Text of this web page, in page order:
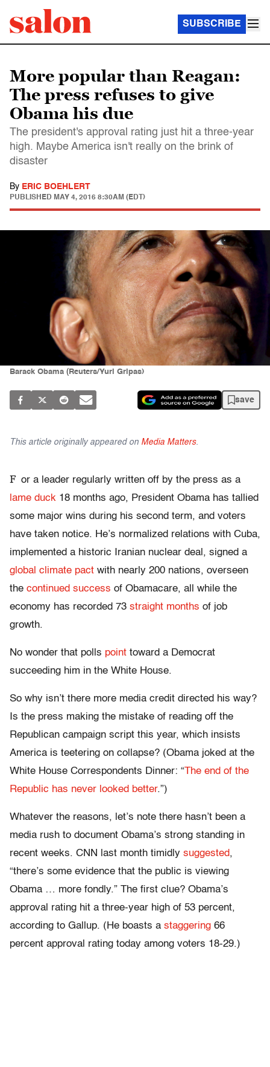
SUBSCRIBE
More popular than Reagan:
The press refuses to give
Obama his due
The president's approval rating just hit a three-year
high. Maybe America isn't really on the brink of
disaster
By ERIC BOEHLERT
PUBLISHED MAY 4, 2016 8:30AM (EDT)
Barack Obama (Reuters/Yuri Gripas)
save
This article originally appeared on Media Matters.
F or a leader regularly written off by the press as a
lame duck 18 months ago, President Obama has tallied
some major wins during his second term, and voters
have taken notice. He’s normalized relations with Cuba,
implemented a historic Iranian nuclear deal, signed a
global climate pact with nearly 200 nations, overseen
the continued success of Obamacare, all while the
economy has recorded 73 straight months of job
growth.
No wonder that polls point toward a Democrat
succeeding him in the White House.
So why isn’t there more media credit directed his way?
Is the press making the mistake of reading off the
Republican campaign script this year, which insists
America is teetering on collapse? (Obama joked at the
White House Correspondents Dinner: “The end of the
Republic has never looked better.”)
Whatever the reasons, let’s note there hasn’t been a
media rush to document Obama’s strong standing in
recent weeks. CNN last month timidly suggested,
“there’s some evidence that the public is viewing
Obama … more fondly.” The first clue? Obama’s
approval rating hit a three-year high of 53 percent,
according to Gallup. (He boasts a staggering 66
percent approval rating today among voters 18-29.)